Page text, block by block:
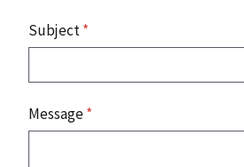
Subject*
Message*